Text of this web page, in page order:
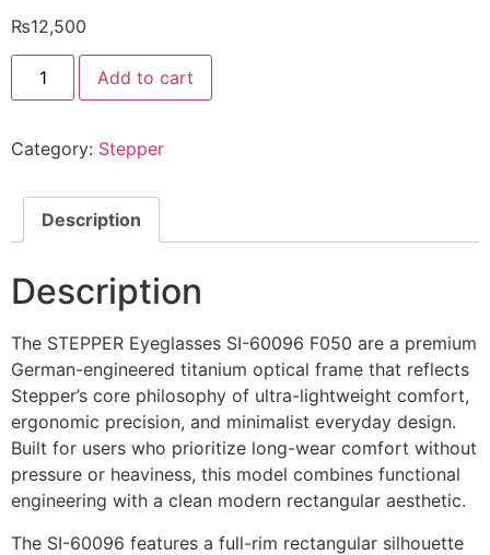
₨12,500
STEPPER
Eyeglasses
SI-
@EYESHOP
Add to cart
Category: Stepper
Description
Description
The STEPPER Eyeglasses SI-60096 F050 are a premium
German-engineered titanium optical frame that reflects
Stepper’s core philosophy of ultra-lightweight comfort,
ergonomic precision, and minimalist everyday design.
Built for users who prioritize long-wear comfort without
pressure or heaviness, this model combines functional
engineering with a clean modern rectangular aesthetic.
The SI-60096 features a full-rim rectangular silhouette